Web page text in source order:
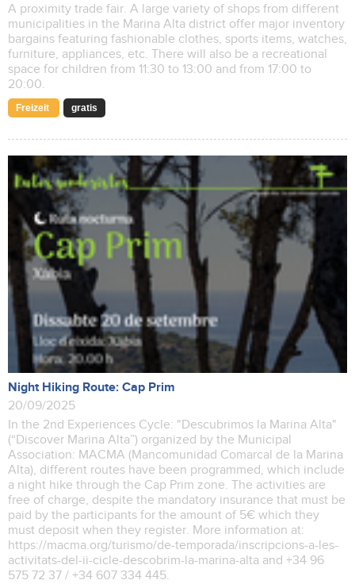
A proximity trade fair. A large variety of shops from different
municipalities in the Marina Alta district offer major inventory
bargains featuring fashionable clothes, sports items, watches,
furniture, appliances, etc. There will also be a recreational
space for children from 11:30 to 13:00 and from 17:00 to
20:00.
Freizeit gratis
Night Hiking Route: Cap Prim
20/09/2025
In the 2nd Experiences Cycle: "Descubrimos la Marina Alta"
(“Discover Marina Alta”) organized by the Municipal
Association: MACMA (Mancomunidad Comarcal de la Marina
Alta), different routes have been programmed, which include
a night hike through the Cap Prim zone. The activities are
free of charge, despite the mandatory insurance that must be
paid by the participants for the amount of 5€ which they
must deposit when they register. More information at:
https://macma.org/turismo/de-temporada/inscripcions-a-les-
activitats-del-ii-cicle-descobrim-la-marina-alta and +34 96
575 72 37 / +34 607 334 445.